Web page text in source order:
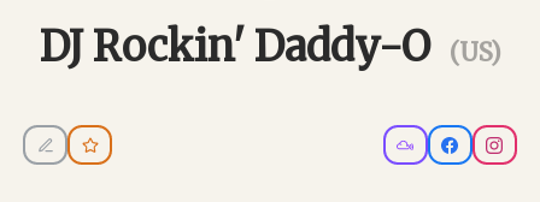
DJ Rockin' Daddy-O (US)